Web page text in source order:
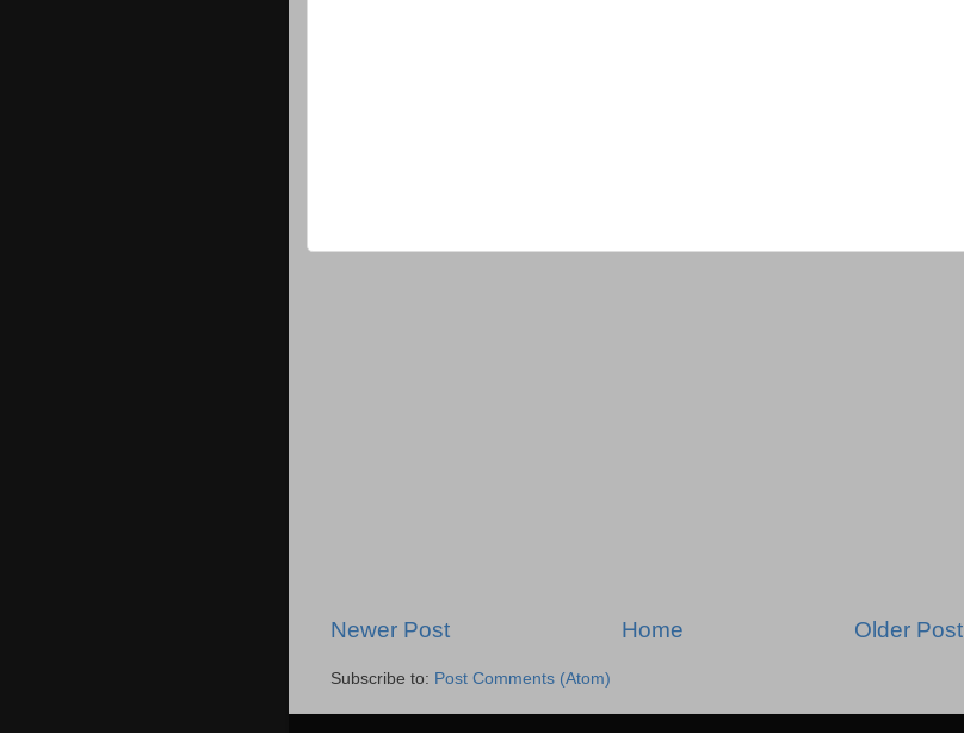
Newer Post Older Post
Home
Subscribe to: Post Comments (Atom)